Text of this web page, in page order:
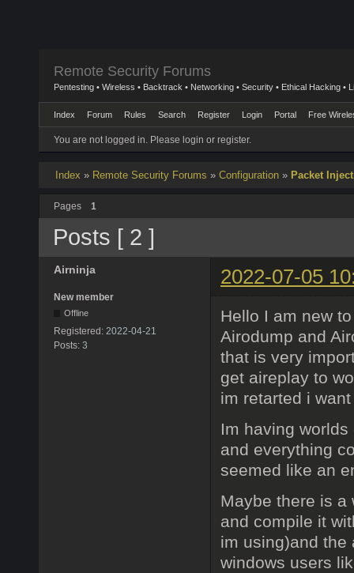
Remote Security Forums
Pentesting • Wireless • Backtrack • Networking • Security • Ethical Hacking •
Index Forum Rules Search Register Login Portal Free
You are not logged in. Please login or register.
Index » Remote Security Forums » Configuration » Packet
Pages 1
Posts [ 2 ]
Airninja 2022-07-05
New member
Offline
Registered: 2022-04-21
Posts: 3
Hello I am new
Airodump and
that is very
get aireplay to
im retarted i
Im having
and everything
seemed like an
Maybe there is a
and compile it
im using)and
windows users